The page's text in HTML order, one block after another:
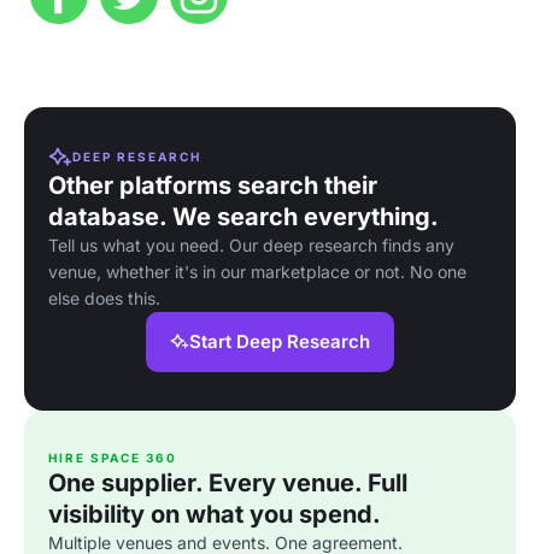
DEEP RESEARCH
Other platforms search their
database. We search everything.
Tell us what you need. Our deep research finds any
venue, whether it's in our marketplace or not. No one
else does this.
Start Deep Research
HIRE SPACE 360
One supplier. Every venue. Full
visibility on what you spend.
Multiple venues and events. One agreement.